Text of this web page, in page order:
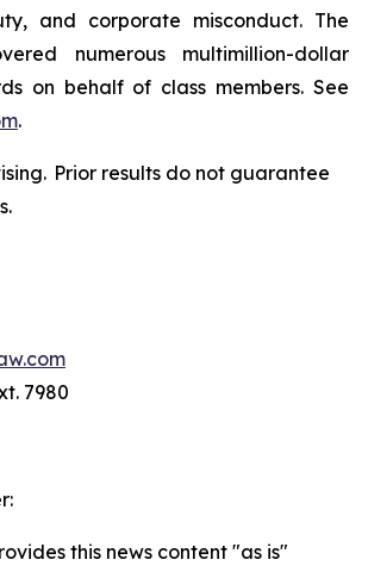
and corporate misconduct. The
numerous multimillion-dollar
on behalf of class members. See
.
Prior results do not guarantee
7980
this news content "as is"